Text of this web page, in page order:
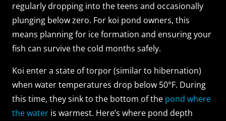
regularly dropping into the teens and occasionally
plunging below zero. For koi pond owners, this
means planning for ice formation and ensuring your
fish can survive the cold months safely.
Koi enter a state of torpor (similar to hibernation)
when water temperatures drop below 50°F. During
this time, they sink to the bottom of the pond where
the water is warmest. Here’s where pond depth